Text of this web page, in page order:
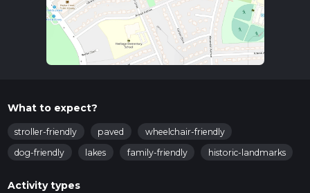
What to expect?
stroller-friendly paved
wheelchair-friendly
dog-friendly
lakes family-friendly historic-landmarks
Activity types